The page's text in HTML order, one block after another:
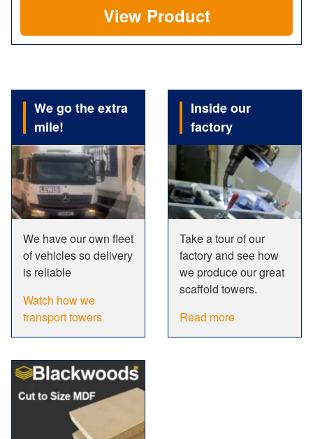
View Product
We go the extra
mile!
We have our own fleet
of vehicles so delivery
is reliable
Watch how we
transport towers
Inside our
factory
Take a tour of our
factory and see how
we produce our great
scaffold towers.
Read more